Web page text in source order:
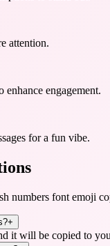
attention.
enhance engagement.
for a fun vibe.
numbers font emoji
+
it will be copied to